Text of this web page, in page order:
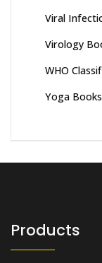
Viral
Virology
WHO
Yoga Books
Products